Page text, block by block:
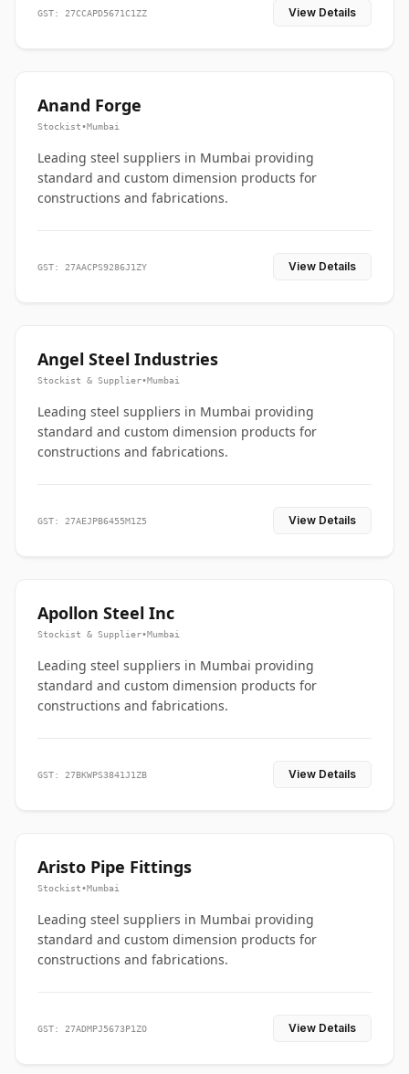
GST: 27CCAPD5671C1ZZ View Details
Anand Forge
Stockist•Mumbai
Leading steel suppliers in Mumbai providing
standard and custom dimension products for
constructions and fabrications.
GST: 27AACPS9286J1ZY View Details
Angel Steel Industries
Stockist & Supplier•Mumbai
Leading steel suppliers in Mumbai providing
standard and custom dimension products for
constructions and fabrications.
GST: 27AEJPB6455M1Z5 View Details
Apollon Steel Inc
Stockist & Supplier•Mumbai
Leading steel suppliers in Mumbai providing
standard and custom dimension products for
constructions and fabrications.
GST: 27BKWPS3841J1ZB View Details
Aristo Pipe Fittings
Stockist•Mumbai
Leading steel suppliers in Mumbai providing
standard and custom dimension products for
constructions and fabrications.
GST: 27ADMPJ5673P1ZO View Details